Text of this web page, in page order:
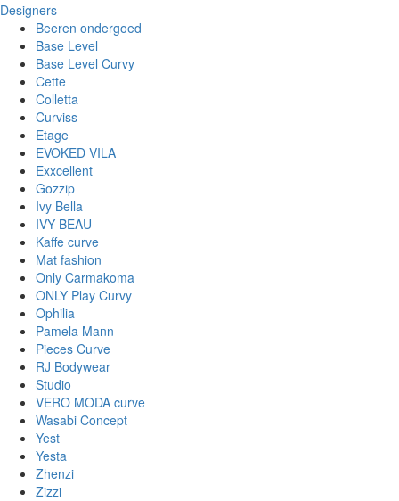
Designers
Beeren ondergoed
Base Level
Base Level Curvy
Cette
Colletta
Curviss
Etage
EVOKED VILA
Exxcellent
Gozzip
Ivy Bella
IVY BEAU
Kaffe curve
Mat fashion
Only Carmakoma
ONLY Play Curvy
Ophilia
Pamela Mann
Pieces Curve
RJ Bodywear
Studio
VERO MODA curve
Wasabi Concept
Yest
Yesta
Zhenzi
Zizzi